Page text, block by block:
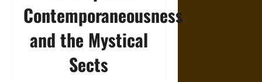
Contemporaneousness
and the Mystical
Sects